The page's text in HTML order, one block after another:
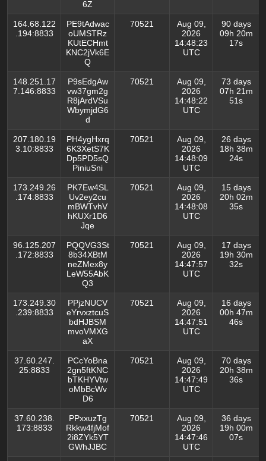
6Z
164.68.122
.194:8833
PE9tAdwac
oUMSTRz
KUtECHmt
KNC2jVk6E
Q
70521
Aug 09,
2026
14:48:23
UTC
90 days
09h 20m
17s
148.251.17
7.146:8833
P9sEdgAw
vw37gm2g
R8jArdVSu
WbymjdG6
d
70521
Aug 09,
2026
14:48:22
UTC
73 days
07h 21m
51s
207.180.19
3.10:8833
PH4ygHxrq
6K3XetS7K
Dp5PD5sQ
PiniuSni
70521
Aug 09,
2026
14:48:09
UTC
26 days
18h 38m
24s
173.249.26
.174:8833
PK7Ew4SL
Uv2ey2cu
mBWTvhV
hKUXr1D6
Jqe
70521
Aug 09,
2026
14:48:08
UTC
15 days
20h 02m
35s
96.125.207
.172:8833
PQQVG3St
8b34XBtM
neZMex8y
LeW55AbK
Q3
70521
Aug 09,
2026
14:47:57
UTC
17 days
19h 30m
32s
173.249.30
.239:8833
PPjzNUCV
eYrvxztcuS
bdHJBSM
mvoVMXG
aX
70521
Aug 09,
2026
14:47:51
UTC
16 days
00h 47m
46s
37.60.247.
25:8833
PCcYoBna
2gn5ftKNC
bTKHYVtw
oMbBcWv
D6
70521
Aug 09,
2026
14:47:49
UTC
70 days
20h 38m
36s
37.60.238.
173:8833
PPxxuzTg
Rkkw4fjMof
2i8ZYk5YT
GWhJJBC
70521
Aug 09,
2026
14:47:46
UTC
36 days
19h 00m
07s